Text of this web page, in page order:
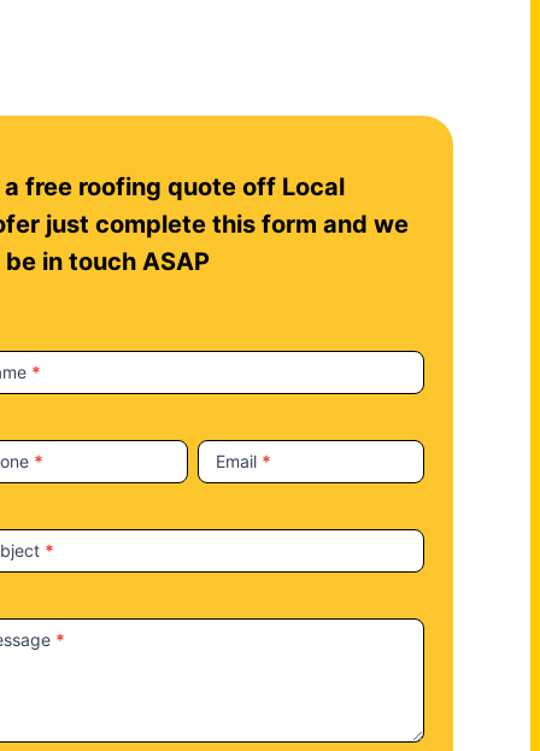
a free roofing quote off Local
just complete this form and we
in touch ASAP
*
* Email *
*
*